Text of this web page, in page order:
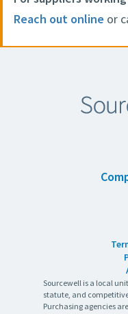
Reach out online or
Sourcewell is a local
statute, and
Purchasing agencies